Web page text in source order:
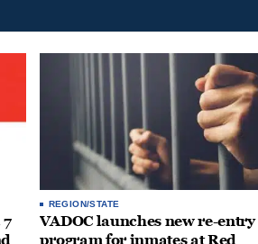
REGION/STATE
VADOC launches new re-entry
program for inmates at Red